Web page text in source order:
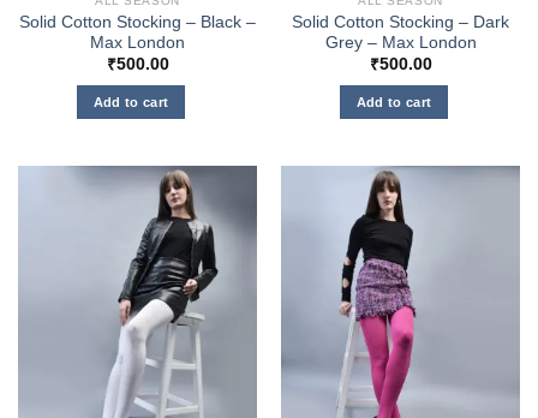
Solid Cotton Stocking – Black –
Max London
₹500.00
Add to cart
Solid Cotton Stocking – Dark
Grey – Max London
₹500.00
Add to cart